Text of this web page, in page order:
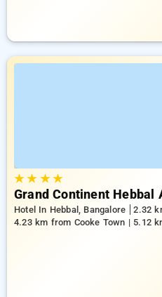
★★ ★★
Grand Continent Hebbal
Hotel In Hebbal, Bangalore
2.32
4.23 km from Cooke Town | 5.12